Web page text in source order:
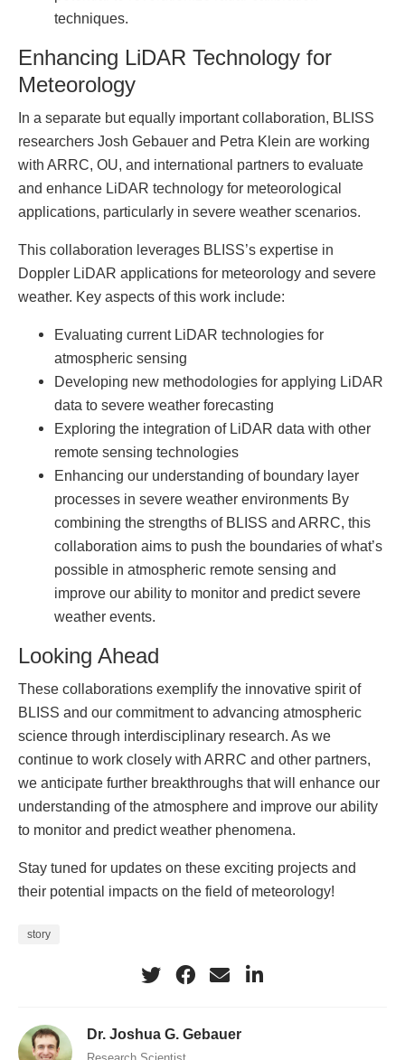
techniques.
Enhancing LiDAR Technology for
Meteorology
In a separate but equally important collaboration, BLISS
researchers Josh Gebauer and Petra Klein are working
with ARRC, OU, and international partners to evaluate
and enhance LiDAR technology for meteorological
applications, particularly in severe weather scenarios.
This collaboration leverages BLISS’s expertise in
Doppler LiDAR applications for meteorology and severe
weather. Key aspects of this work include:
Evaluating current LiDAR technologies for
atmospheric sensing
Developing new methodologies for applying LiDAR
data to severe weather forecasting
Exploring the integration of LiDAR data with other
remote sensing technologies
Enhancing our understanding of boundary layer
processes in severe weather environments By
combining the strengths of BLISS and ARRC, this
collaboration aims to push the boundaries of what’s
possible in atmospheric remote sensing and
improve our ability to monitor and predict severe
weather events.
Looking Ahead
These collaborations exemplify the innovative spirit of
BLISS and our commitment to advancing atmospheric
science through interdisciplinary research. As we
continue to work closely with ARRC and other partners,
we anticipate further breakthroughs that will enhance our
understanding of the atmosphere and improve our ability
to monitor and predict weather phenomena.
Stay tuned for updates on these exciting projects and
their potential impacts on the field of meteorology!
story
Dr. Joshua G. Gebauer